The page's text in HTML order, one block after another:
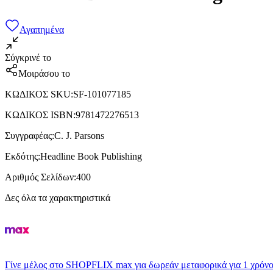
Αγαπημένα
Σύγκρινέ το
Μοιράσου το
ΚΩΔΙΚΟΣ SKU:SF-101077185
ΚΩΔΙΚΟΣ ISBN:9781472276513
Συγγραφέας:C. J. Parsons
Εκδότης:Headline Book Publishing
Αριθμός Σελίδων:400
Δες όλα τα χαρακτηριστικά
Γίνε μέλος στο SHOPFLIX max για δωρεάν μεταφορικά για 1